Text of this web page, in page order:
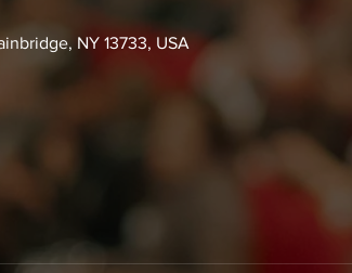
NY 13733, USA